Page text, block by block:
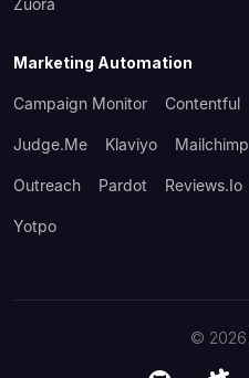
Marketing Automation
Campaign Monitor Contentful
Judge.me Klaviyo Mailchimp
Outreach Pardot Reviews.io
Yotpo
© 2026